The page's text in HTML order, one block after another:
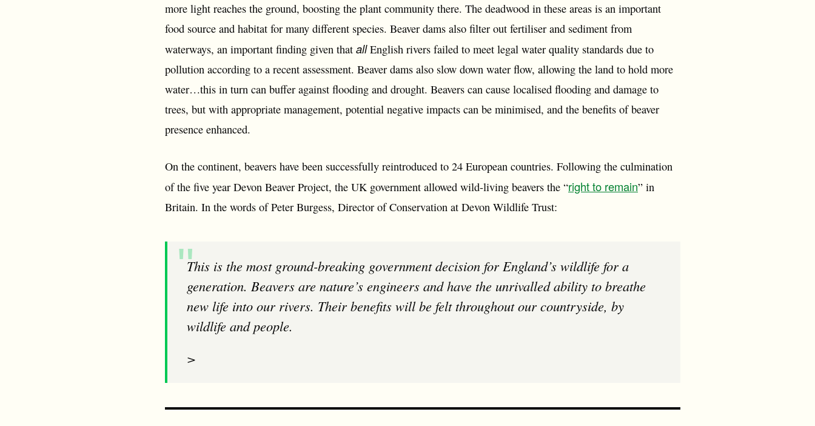
more light reaches the ground, boosting the plant community there. The deadwood in these areas is an important
food source and habitat for many different species. Beaver dams also filter out fertiliser and sediment from
waterways, an important finding given that allEnglish rivers failed to meet legal water quality standards due to
pollution according to a recent assessment. Beaver dams also slow down water flow, allowing the land to hold more
water…this in turn can buffer against flooding and drought. Beavers can cause localised flooding and damage to
trees, but with appropriate management, potential negative impacts can be minimised, and the benefits of beaver
presence enhanced.
On the continent, beavers have been successfully reintroduced to 24 European countries. Following the culmination
of the five year Devon Beaver Project, the UK government allowed wild-living beavers the “right to remain” in
Britain. In the words of Peter Burgess, Director of Conservation at Devon Wildlife Trust:
This is the most ground-breaking government decision for England’s wildlife for a
generation. Beavers are nature’s engineers and have the unrivalled ability to breathe
new life into our rivers. Their benefits will be felt throughout our countryside, by
wildlife and people.
>